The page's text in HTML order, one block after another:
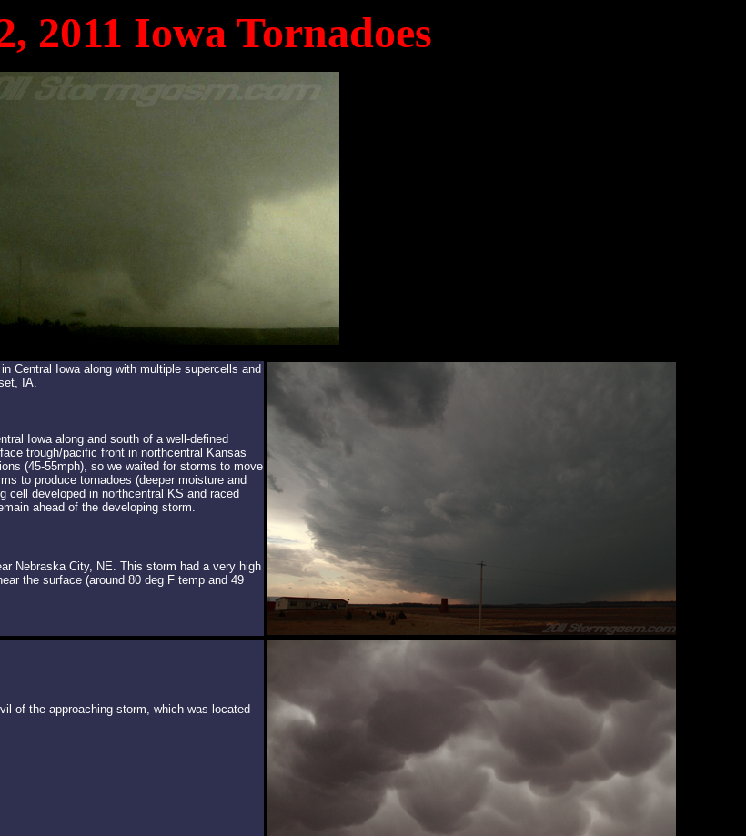
2011 Iowa Tornadoes
Central Iowa along with multiple supercells and
IA.
Iowa along and south of a well-defined
trough/pacific front in northcentral Kansas
(45-55mph), so we waited for storms to move
to produce tornadoes (deeper moisture and
cell developed in northcentral KS and raced
ahead of the developing storm.
Nebraska City, NE. This storm had a very high
the surface (around 80 deg F temp and 49
of the approaching storm, which was located